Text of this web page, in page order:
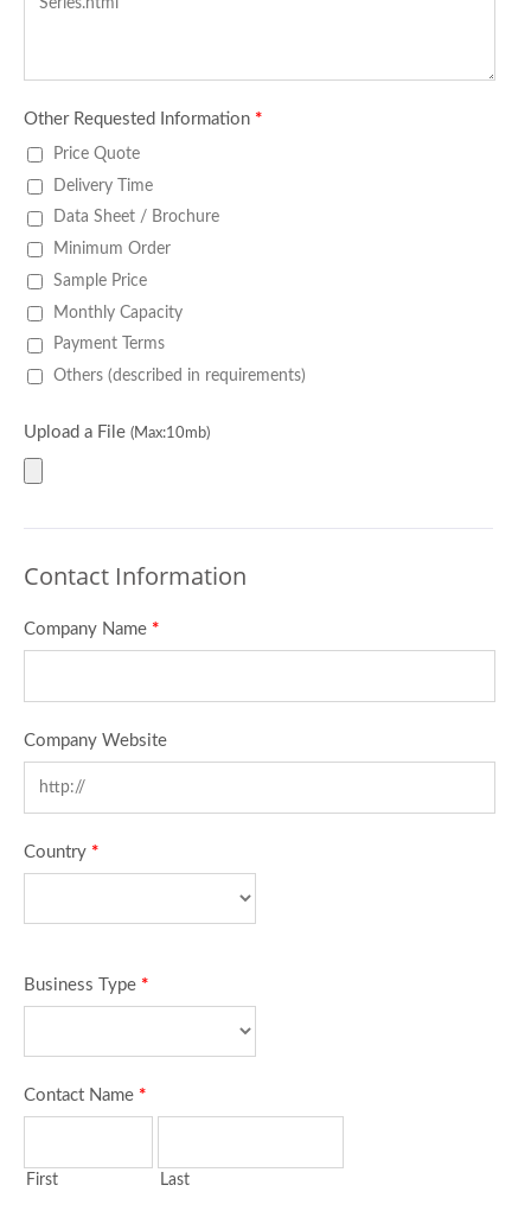
Other Requested Information *
Price Quote
Delivery Time
Data Sheet / Brochure
Minimum Order
Sample Price
Monthly Capacity
Payment Terms
Others (described in requirements)
Upload a File (Max:10mb)
Contact Information
Company Name *
Company Website
Country *
Business Type *
Contact Name *
First Last